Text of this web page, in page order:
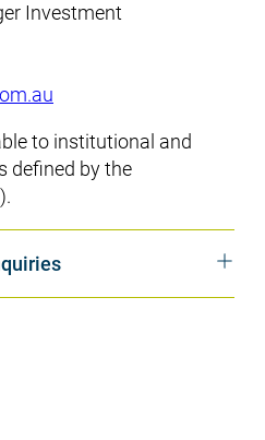
Investment
to institutional and
defined by the